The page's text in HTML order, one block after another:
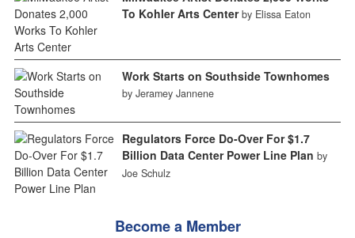
To Kohler Arts Center by Elissa Eaton
Work Starts on Southside Townhomes
by Jeramey Jannene
Regulators Force Do-Over For $1.7
Billion Data Center Power Line Plan by
Joe Schulz
Become a Member